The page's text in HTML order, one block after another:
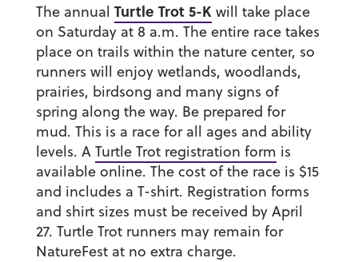
The annual Turtle Trot 5-Kwill take place
on Saturday at 8 a.m. The entire race takes
place on trails within the nature center, so
runners will enjoy wetlands, woodlands,
prairies, birdsong and many signs of
spring along the way. Be prepared for
mud. This is a race for all ages and ability
levels. A Turtle Trot registration form is
available online. The cost of the race is $15
and includes a T-shirt. Registration forms
and shirt sizes must be received by April
27. Turtle Trot runners may remain for
NatureFest at no extra charge.